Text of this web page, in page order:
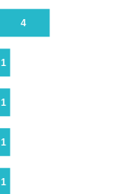
4
1
1
1
1